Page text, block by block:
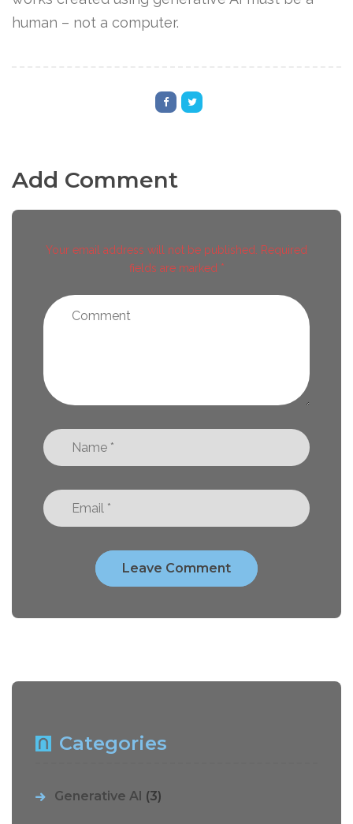
human – not a computer.
Add Comment
Your email address will not be published. Required
fields are marked *
Categories
Generative AI (3)